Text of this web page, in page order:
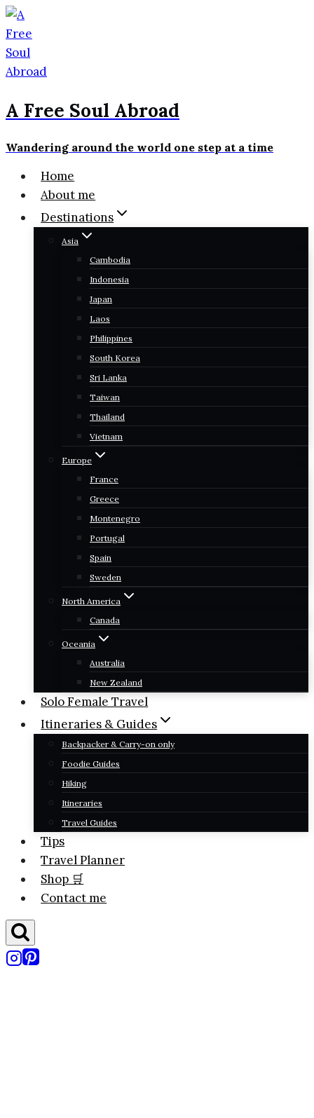
Skip
to
content
A Free Soul Abroad
Wandering around the world one step at a time
Home
About me
Destinations
Asia
Cambodia
Indonesia
Japan
Laos
Philippines
South Korea
Sri Lanka
Taiwan
Thailand
Vietnam
Europe
France
Greece
Montenegro
Portugal
Spain
Sweden
North America
Canada
Oceania
Australia
New Zealand
Solo Female Travel
Itineraries & Guides
Backpacker & Carry-on only
Foodie Guides
Hiking
Itineraries
Travel Guides
Tips
Travel Planner
Shop 🛒
Contact me